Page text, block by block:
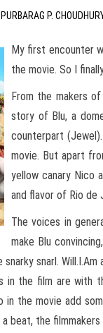
PURBARAG P.
My first encounter
the movie. So I
From the makers
story of Blu, a
counterpart
movie. But apart
yellow canary Nico
and flavor of Rio de
The voices in
make Blu
snarl.
the film are with
in the movie add
beat, the